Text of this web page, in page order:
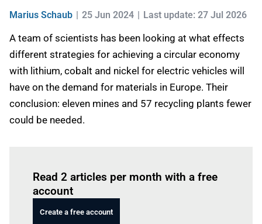
Marius Schaub 25 Jun 2024 Last update: 27 Jul 2026
A team of scientists has been looking at what effects
different strategies for achieving a circular economy
with lithium, cobalt and nickel for electric vehicles will
have on the demand for materials in Europe. Their
conclusion: eleven mines and 57 recycling plants fewer
could be needed.
Read 2 articles per month with a free
account
Create a free account